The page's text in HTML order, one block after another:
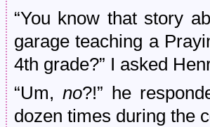
“You know that story
garage teaching a
4th grade?” I asked
“Um,no?!” he
dozen times during the